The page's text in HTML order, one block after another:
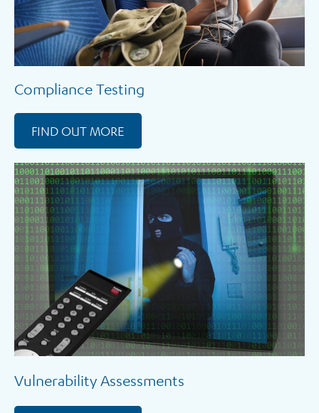
Compliance Testing
FIND OUT MORE
Vulnerability Assessments